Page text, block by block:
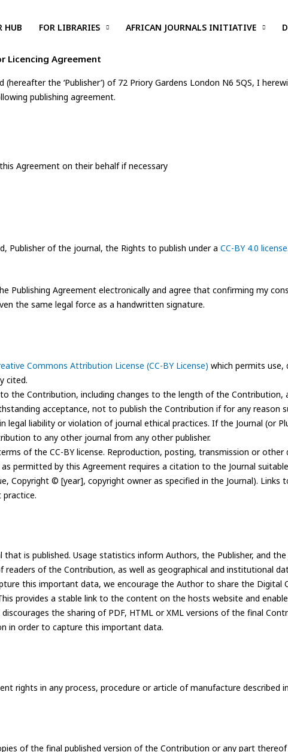
HUB FOR LIBRARIES AFRICAN JOURNALS INITIATIVE
Licencing Agreement
the ‘Publisher’) of 72 Priory Gardens London N6 5QS, I
publishing agreement.
Agreement on their behalf if necessary
Publisher of the journal, the Rights to publish under a CC-BY 4.0 license.
Publishing Agreement electronically and agree that confirming my
the same legal force as a handwritten signature.
Commons Attribution License (CC-BY License) which permits use,
cited.
the Contribution, including changes to the length of the Contribution,
acceptance, not to publish the Contribution if for any reason
liability or violation of journal ethical practices. If the Journal (or
to any other journal from any other publisher.
of the CC-BY license. Reproduction, posting, transmission or
permitted by this Agreement requires a citation to the Journal
Copyright © [year], copyright owner as specified in the Journal). Links
is published. Usage statistics inform Authors, the Publisher, and the
of the Contribution, as well as geographical and institutional
this important data, we encourage the Author to share the Digital
provides a stable link to the content on the hosts website and
the sharing of PDF, HTML or XML versions of the final
in order to capture this important data.
rights in any process, procedure or article of manufacture described
of the final published version of the Contribution or any part